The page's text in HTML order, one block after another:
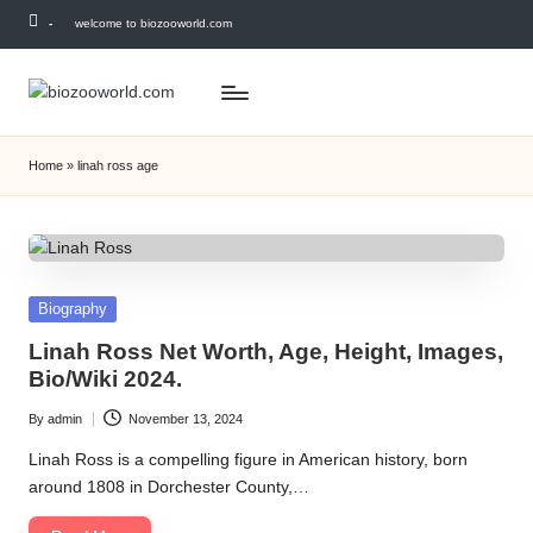
Skip
- welcome to biozooworld.com
Home » linah ross age
Posted
Biography
Linah Ross Net Worth, Age, Height, Images,
Bio/Wiki 2024.
Posted
by
By admin November 13, 2024
Linah Ross is a compelling figure in American history, born
around 1808 in Dorchester County,…